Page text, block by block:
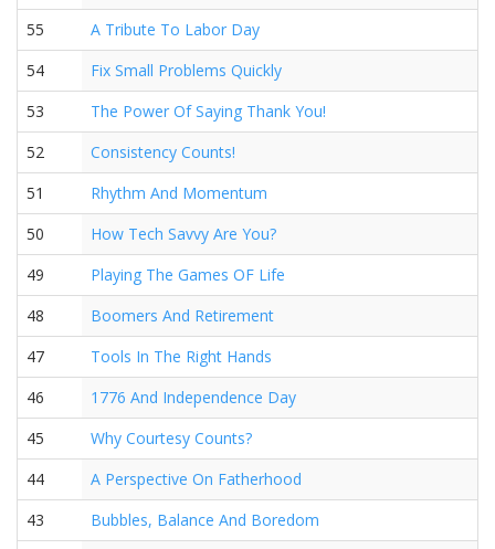
55
A Tribute To Labor Day
54
Fix Small Problems Quickly
53
The Power Of Saying Thank You!
52
Consistency Counts!
51
Rhythm And Momentum
50
How Tech Savvy Are You?
49
Playing The Games OF Life
48
Boomers And Retirement
47
Tools In The Right Hands
46
1776 And Independence Day
45
Why Courtesy Counts?
44
A Perspective On Fatherhood
43
Bubbles, Balance And Boredom